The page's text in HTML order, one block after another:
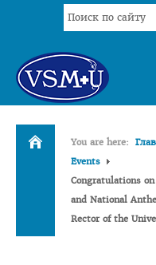
Search
...
HOME
UNIVERSITY
You are here:
Events
Congratulations
and National
Rector of the